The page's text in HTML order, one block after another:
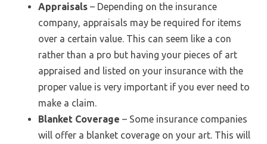
Appraisals – Depending on the insurance
company, appraisals may be required for items
over a certain value. This can seem like a con
rather than a pro but having your pieces of art
appraised and listed on your insurance with the
proper value is very important if you ever need to
make a claim.
Blanket Coverage – Some insurance companies
will offer a blanket coverage on your art. This will